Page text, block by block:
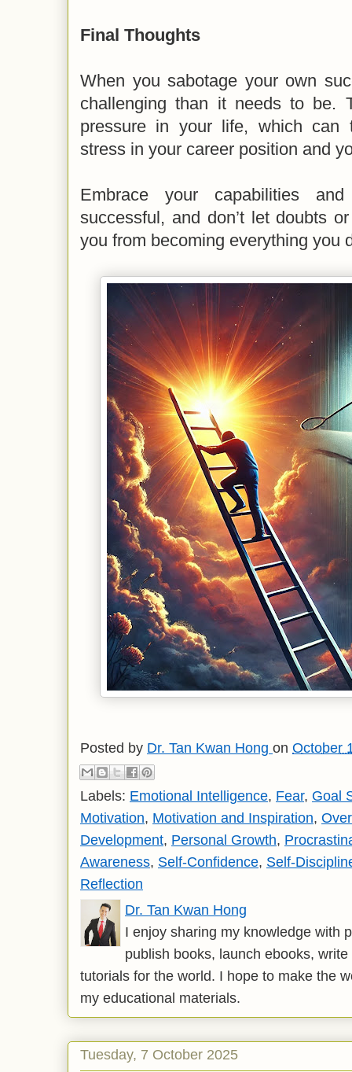
Final Thoughts
When you sabotage your own
challenging than it needs to be.
pressure in your life, which can
stress in your career position and
Embrace your capabilities
successful, and don’t let doubts
you from becoming everything you
Posted by Dr. Tan Kwan Hong on October
Labels: Emotional Intelligence, Fear, Goal
Motivation, Motivation and Inspiration,
Development, Personal Growth,
Awareness, Self-Confidence, Self-
Reflection
Dr. Tan Kwan Hong
I enjoy sharing my knowledge with
publish books, launch ebooks,
tutorials for the world. I hope to make the
my educational materials.
Tuesday, 7 October 2025